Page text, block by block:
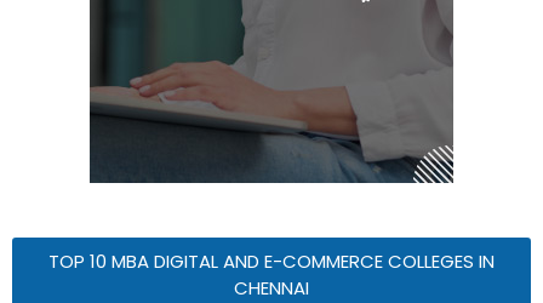
TOP 10 MBA DIGITAL AND E-COMMERCE COLLEGES IN
CHENNAI